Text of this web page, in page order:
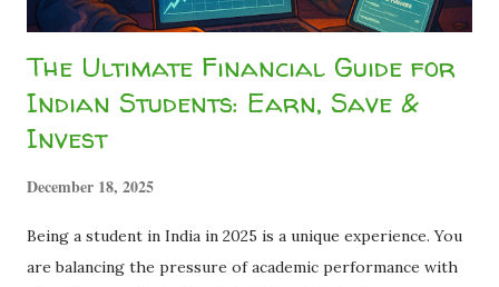
The Ultimate Financial Guide for
Indian Students: Earn, Save &
Invest
December 18, 2025
Being a student in India in 2025 is a unique experience. You
are balancing the pressure of academic performance with